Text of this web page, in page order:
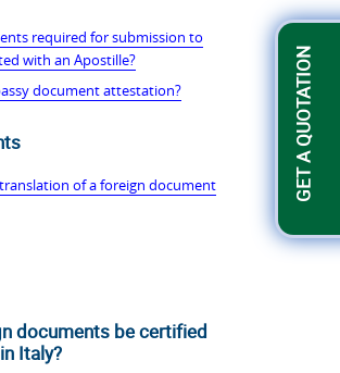
GET A QUOTATION
required for submission to
with an Apostille?
document attestation?
of a foreign document
documents be certified
Italy?